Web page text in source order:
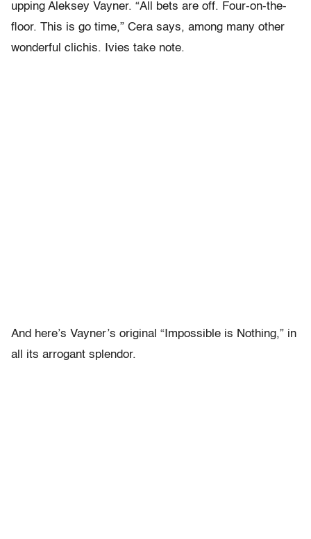
upping Aleksey Vayner. “All bets are off. Four-on-the-
floor. This is go time,” Cera says, among many other
wonderful clichis. Ivies take note.
And here’s Vayner’s original “Impossible is Nothing,” in
all its arrogant splendor.